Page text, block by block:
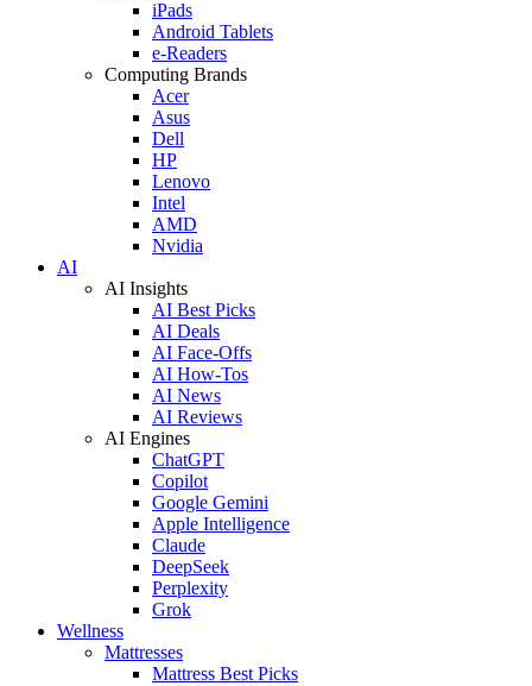
iPads
Android Tablets
e-Readers
Computing Brands
Acer
Asus
Dell
HP
Lenovo
Intel
AMD
Nvidia
AI
AI Insights
AI Best Picks
AI Deals
AI Face-Offs
AI How-Tos
AI News
AI Reviews
AI Engines
ChatGPT
Copilot
Google Gemini
Apple Intelligence
Claude
DeepSeek
Perplexity
Grok
Wellness
Mattresses
Mattress Best Picks